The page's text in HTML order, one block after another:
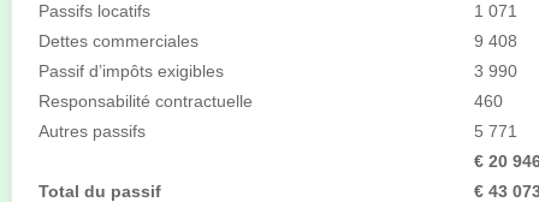
Passifs locatifs
1 071
Dettes commerciales
9 408
Passif d’impôts exigibles
3 990
Responsabilité contractuelle
460
Autres passifs
5 771
€ 20
Total du passif
€ 43